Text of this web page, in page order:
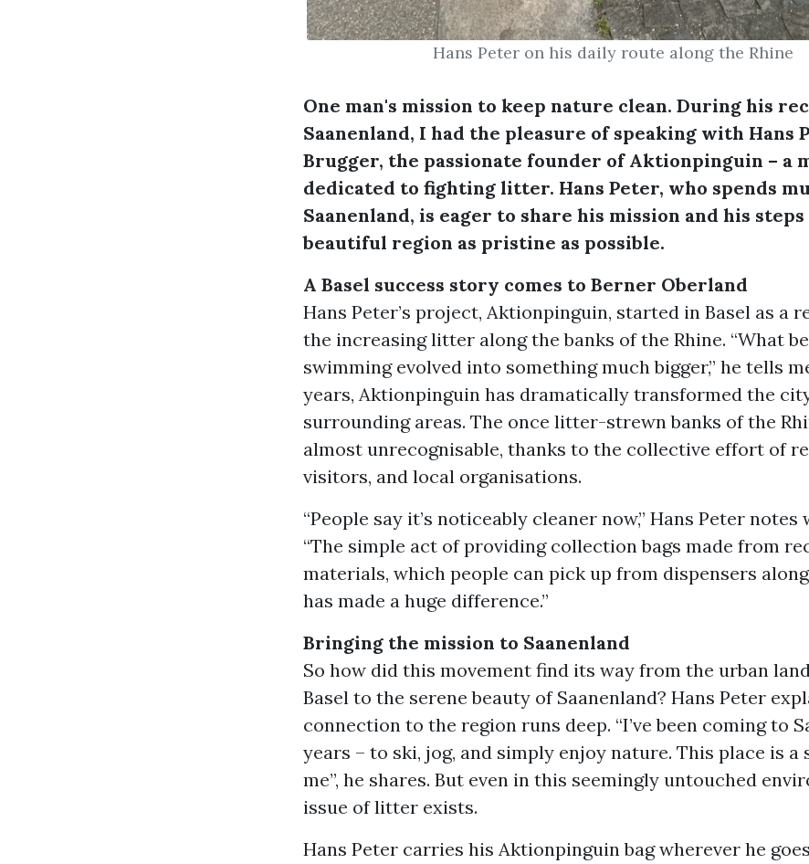
Hans Peter on his daily route along the Rhine
One man's mission to keep nature clean. During his
Saanenland, I had the pleasure of speaking with Hans
Brugger, the passionate founder of Aktionpinguin – a
dedicated to fighting litter. Hans Peter, who spends
Saanenland, is eager to share his mission and his
beautiful region as pristine as possible.
A Basel success story comes to Berner Oberland
Hans Peter’s project, Aktionpinguin, started in Basel as a
the increasing litter along the banks of the Rhine. “What
swimming evolved into something much bigger,” he tells
years, Aktionpinguin has dramatically transformed the
surrounding areas. The once litter-strewn banks of the
almost unrecognisable, thanks to the collective effort of
visitors, and local organisations.
“People say it’s noticeably cleaner now,” Hans Peter
“The simple act of providing collection bags made from
materials, which people can pick up from dispensers
has made a huge difference.”
Bringing the mission to Saanenland
So how did this movement find its way from the urban
Basel to the serene beauty of Saanenland? Hans Peter
connection to the region runs deep. “I’ve been coming to
years – to ski, jog, and simply enjoy nature. This place is
me”, he shares. But even in this seemingly untouched
issue of litter exists.
Hans Peter carries his Aktionpinguin bag wherever he